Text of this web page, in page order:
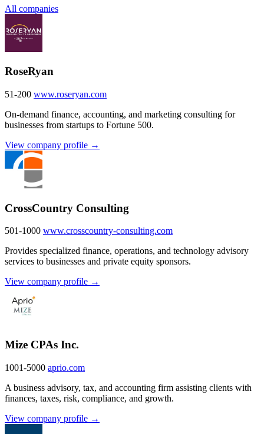
All companies
RoseRyan
51-200 www.roseryan.com
On-demand finance, accounting, and marketing consulting for
businesses from startups to Fortune 500.
View company profile →
CrossCountry Consulting
501-1000 www.crosscountry-consulting.com
Provides specialized finance, operations, and technology advisory
services to businesses and private equity sponsors.
View company profile →
Mize CPAs Inc.
1001-5000 aprio.com
A business advisory, tax, and accounting firm assisting clients with
finances, taxes, risk, compliance, and growth.
View company profile →